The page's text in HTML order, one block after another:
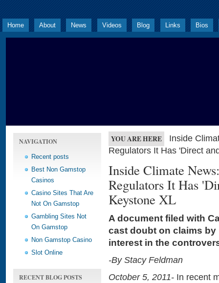
Home About News Videos Blog Links Bios
NAVIGATION
Recent posts
Best Non Gamstop
Casinos
Casino Sites That Are
Not On Gamstop
Gambling Sites Not
On Gamstop
Non Gamstop Casino
Slot Online
RECENT BLOG POSTS
YOU ARE HERE
Inside
Regulators It Has 'Direct
Inside Climate
Regulators It Has
Keystone XL
A document filed with
cast doubt on claims
interest in the
-By Stacy Feldman
October 5, 2011- In recent